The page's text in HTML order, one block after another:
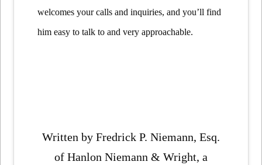
welcomes your calls and inquiries, and you’ll find
him easy to talk to and very approachable.
Written by Fredrick P. Niemann, Esq.
of Hanlon Niemann & Wright, a